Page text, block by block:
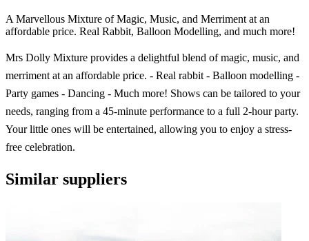
A Marvellous Mixture of Magic, Music, and Merriment at an
affordable price. Real Rabbit, Balloon Modelling, and much more!
Mrs Dolly Mixture provides a delightful blend of magic, music, and
merriment at an affordable price. - Real rabbit - Balloon modelling -
Party games - Dancing - Much more! Shows can be tailored to your
needs, ranging from a 45-minute performance to a full 2-hour party.
Your little ones will be entertained, allowing you to enjoy a stress-
free celebration.
Similar suppliers